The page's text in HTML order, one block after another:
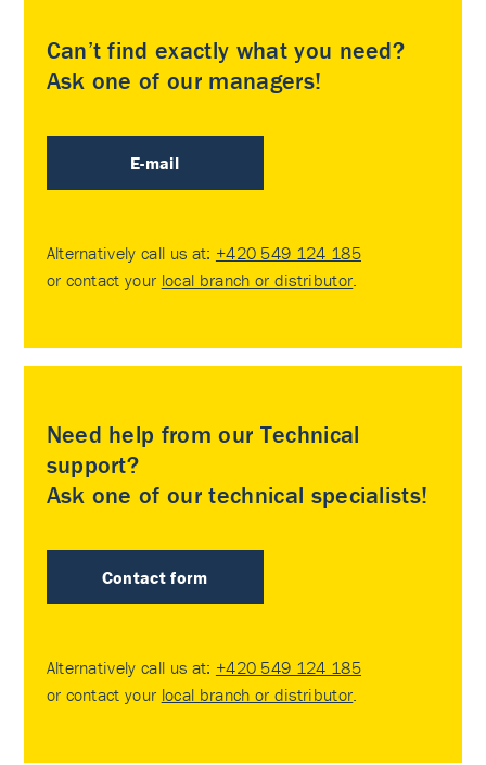
Can’t find exactly what you need?
Ask one of our managers!
E-mail
Alternatively call us at: +420 549 124 185
or contact your local branch or distributor.
Need help from our Technical
support?
Ask one of our technical specialists!
Contact form
Alternatively call us at: +420 549 124 185
or contact your local branch or distributor.